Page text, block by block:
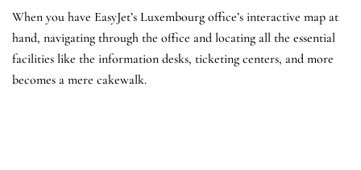
When you have EasyJet’s Luxembourg office’s interactive map at
hand, navigating through the office and locating all the essential
facilities like the information desks, ticketing centers, and more
becomes a mere cakewalk.